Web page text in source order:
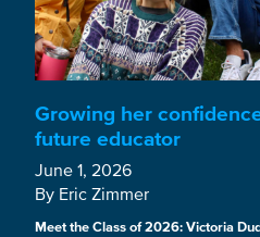
Growing her
future educator
June 1, 2026
By Eric Zimmer
Meet the Class of 2026: Victoria